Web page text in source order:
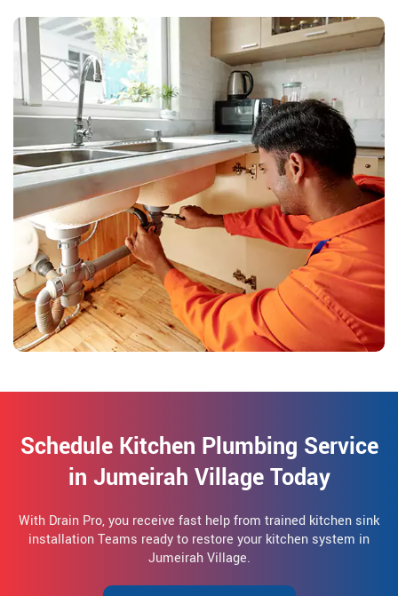
Schedule Kitchen Plumbing Service
in Jumeirah Village Today
With Drain Pro, you receive fast help from trained kitchen sink
installation Teams ready to restore your kitchen system in
Jumeirah Village.